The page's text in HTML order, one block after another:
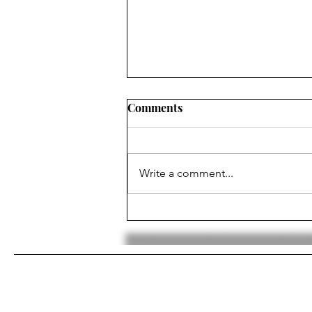
Lakers In Shocking Trade
Comments
Write a comment...